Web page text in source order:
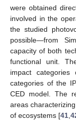
were obtained
involved in the
the studied
possible—from
capacity of both
functional unit.
impact
categories of the
CED model. The
areas
of ecosystems [41